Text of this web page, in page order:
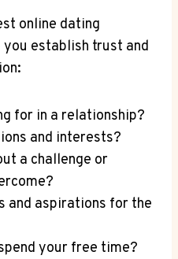
online dating
establish trust and
for ⁣in a relationship?
and interests?
‌a challenge or
and⁣ aspirations for the
your free time?